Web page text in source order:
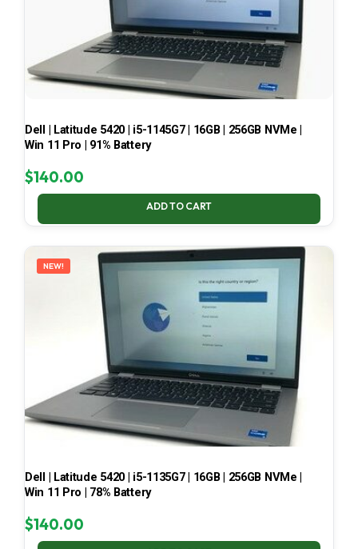
Dell | Latitude 5420 | i5-1145G7 | 16GB | 256GB NVMe |
Win 11 Pro | 91% Battery
$140.00
ADD TO CART
NEW!
Dell | Latitude 5420 | i5-1135G7 | 16GB | 256GB NVMe |
Win 11 Pro | 78% Battery
$140.00